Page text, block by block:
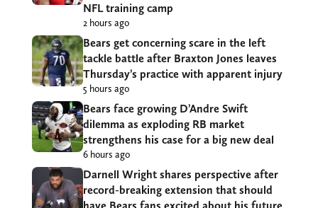
NFL training camp
2 hours ago
Bears get concerning scare in the left
tackle battle after Braxton Jones leaves
Thursday’s practice with apparent injury
5 hours ago
Bears face growing D’Andre Swift
dilemma as exploding RB market
strengthens his case for a big new deal
6 hours ago
Darnell Wright shares perspective after
record-breaking extension that should